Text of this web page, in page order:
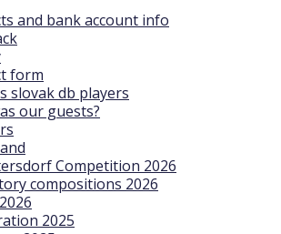
and bank account info
form
slovak db players
our guests?
Competition 2026
compositions 2026
2025